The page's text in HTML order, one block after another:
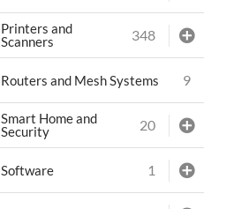
Printers and
Scanners
348
Routers and Mesh Systems 9
Smart Home and
Security
20
Software 1